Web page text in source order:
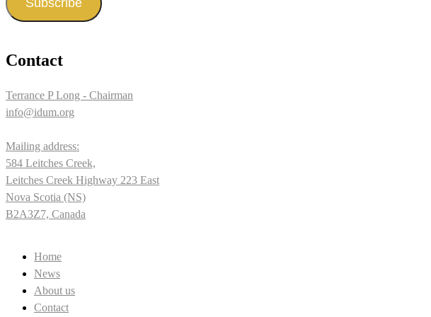
Contact
Terrance P Long - Chairman
info@idum.org
Mailing address:
584 Leitches Creek,
Leitches Creek Highway 223 East
Nova Scotia (NS)
B2A3Z7, Canada
Home
News
About us
Contact